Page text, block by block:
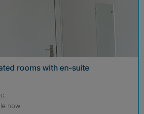
rooms with en-suite
now